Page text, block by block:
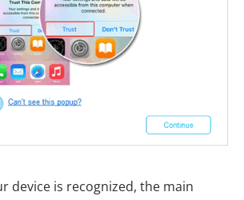
device is recognized, the main